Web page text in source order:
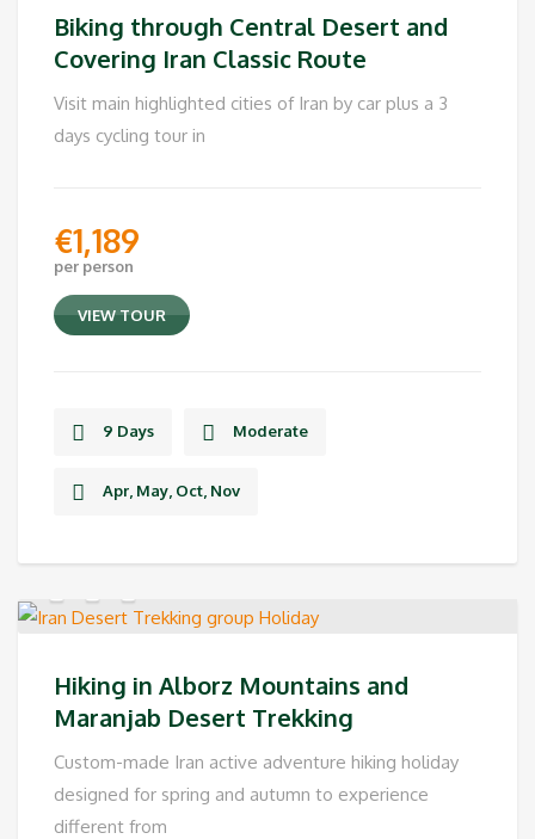
Biking through Central Desert and
Covering Iran Classic Route
Visit main highlighted cities of Iran by car plus a 3
days cycling tour in
€1,189
per person
VIEW TOUR
9 Days Moderate
Apr, May, Oct, Nov
Hiking in Alborz Mountains and
Maranjab Desert Trekking
Custom-made Iran active adventure hiking holiday
designed for spring and autumn to experience
different from